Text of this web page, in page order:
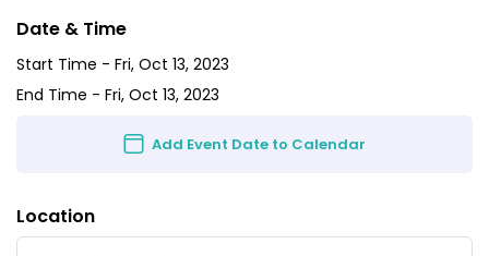
Date & Time
Start Time - Fri, Oct 13, 2023
End Time - Fri, Oct 13, 2023
Add Event Date to Calendar
Location